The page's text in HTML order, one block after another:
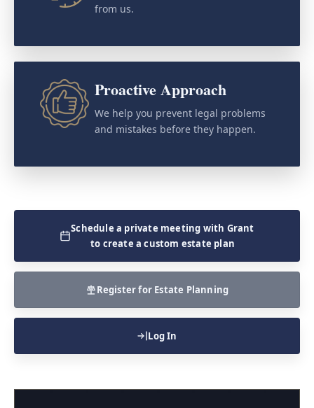
from us.
Proactive Approach
We help you prevent legal problems
and mistakes before they happen.
Schedule a private meeting with Grant
to create a custom estate plan
Register for Estate Planning
Log In